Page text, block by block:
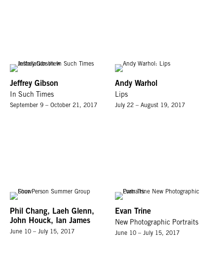
Jeffrey Gibson
In Such Times
September 9 – October 21, 2017
Andy Warhol
Lips
July 22 – August 19, 2017
Phil Chang, Laeh Glenn,
John Houck, Ian James
June 10 – July 15, 2017
Evan Trine
New Photographic Portraits
June 10 – July 15, 2017